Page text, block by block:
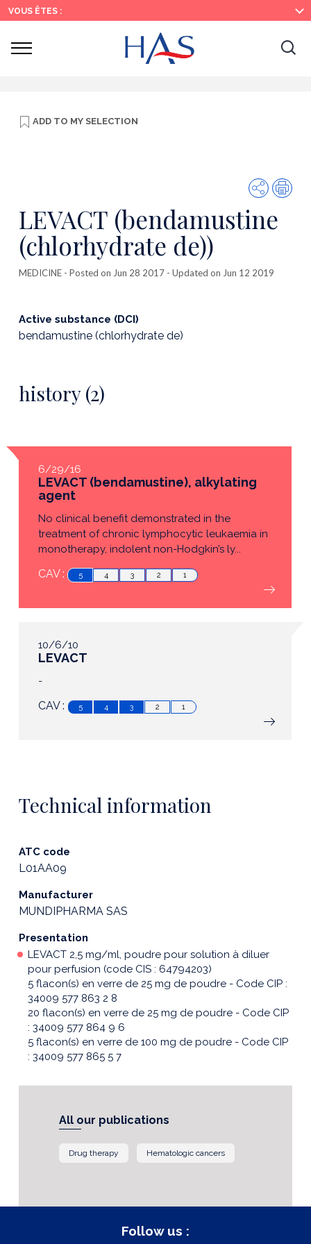
Search
Main
Menu
Main
Content
VOUS ÊTES :
Ouvrir
ADD TO MY SELECTION
Share
LEVACT (bendamustine
(chlorhydrate de))
MEDICINE - Posted on Jun 28 2017 - Updated on Jun 12 2019
Active substance (DCI)
bendamustine (chlorhydrate de)
history (2)
6/29/16
LEVACT (bendamustine), alkylating
agent
No clinical benefit demonstrated in the
treatment of chronic lymphocytic leukaemia in
monotherapy, indolent non-Hodgkin’s ly...
CAV : 5 4 3 2 1
10/6/10
LEVACT
-
CAV : 5 4 3 2 1
Technical information
ATC code
L01AA09
Manufacturer
MUNDIPHARMA SAS
Presentation
LEVACT 2,5 mg/ml, poudre pour solution à diluer
pour perfusion (code CIS : 64794203)
5 flacon(s) en verre de 25 mg de poudre - Code CIP :
34009 577 863 2 8
20 flacon(s) en verre de 25 mg de poudre - Code CIP
: 34009 577 864 9 6
5 flacon(s) en verre de 100 mg de poudre - Code CIP
: 34009 577 865 5 7
All our publications
Drug therapy Hematologic cancers
Follow us :